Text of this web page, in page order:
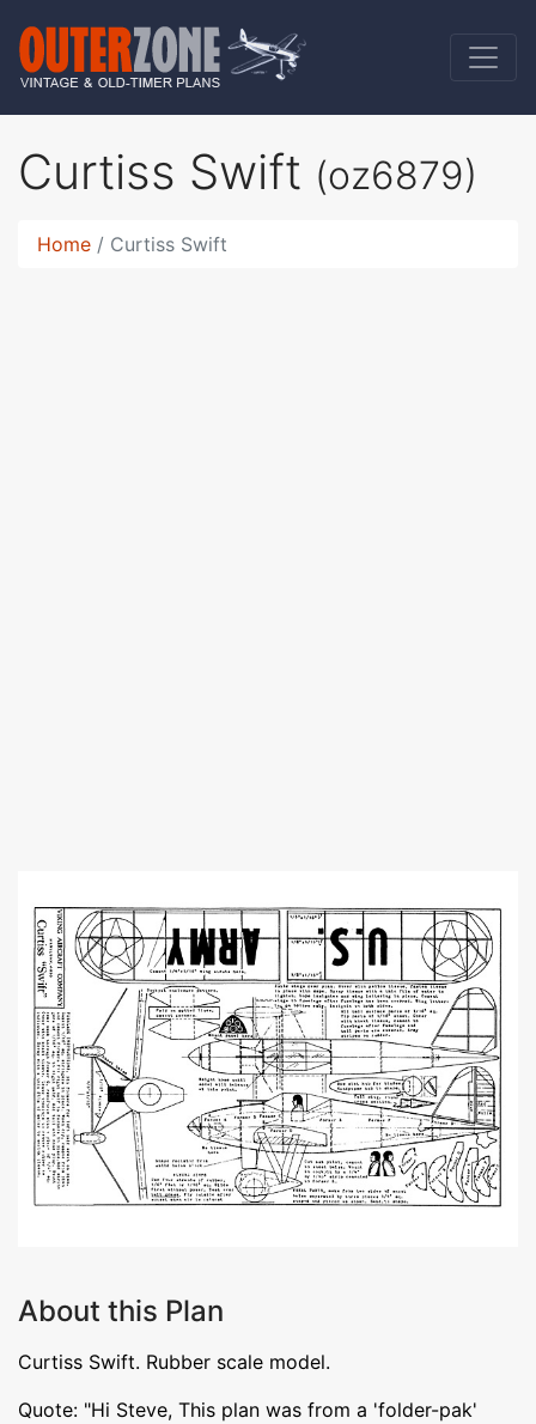
Curtiss Swift (oz6879)
Home Curtiss Swift
About this Plan
Curtiss Swift. Rubber scale model.
Quote: "Hi Steve, This plan was from a 'folder-pak'